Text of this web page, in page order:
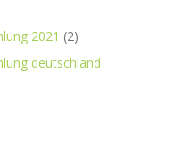
2021 (2)
deutschland